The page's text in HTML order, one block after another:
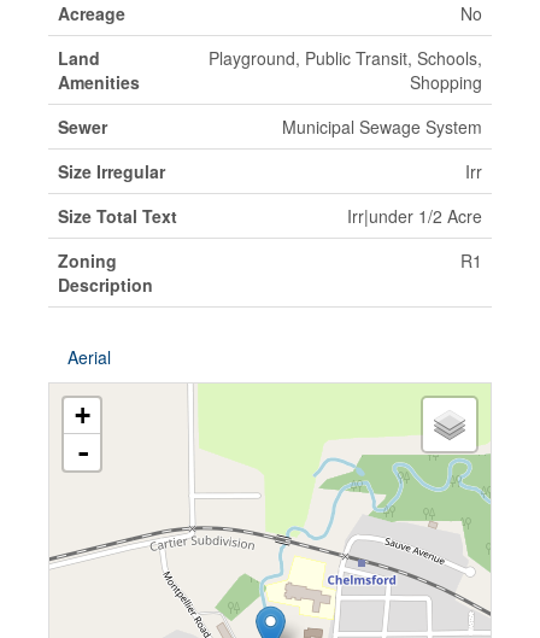
Acreage
No
Land
Amenities
Playground, Public Transit, Schools,
Shopping
Sewer
Municipal Sewage System
Size Irregular
Irr
Size Total Text
Irr|under 1/2 Acre
Zoning
Description
R1
Aerial
+
-